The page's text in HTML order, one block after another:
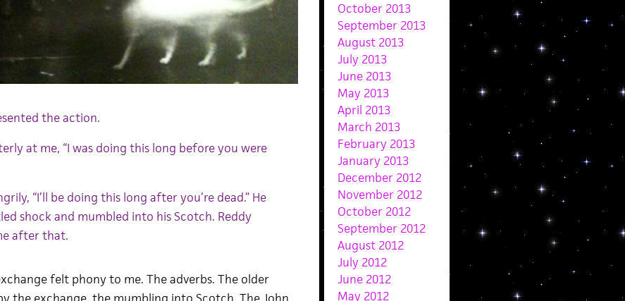
the action.
at me, “I was doing this long before you were
“I’ll be doing this long after you’re dead.” He
shock and mumbled into his Scotch. Reddy
after that.
felt phony to me. The adverbs. The older
October 2013
September 2013
August 2013
July 2013
June 2013
May 2013
April 2013
March 2013
February 2013
January 2013
December 2012
November 2012
October 2012
September 2012
August 2012
July 2012
June 2012
May 2012